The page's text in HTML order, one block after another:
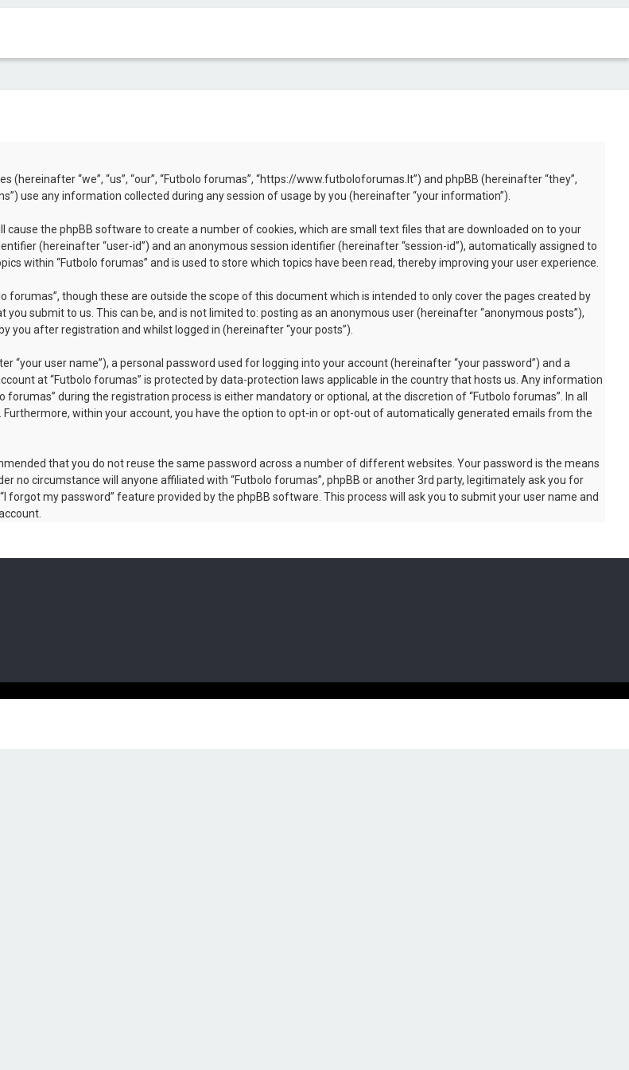
“we”, “us”, “our”, “Futbolo forumas”, “https://www.futboloforumas.lt”) and phpBB (hereinafter “they”,
use any information collected during any session of usage by you (hereinafter “your information”).
cause the phpBB software to create a number of cookies, which are small text files that are downloaded on to your
(hereinafter “user-id”) and an anonymous session identifier (hereinafter “session-id”), automatically assigned to
within “Futbolo forumas” and is used to store which topics have been read, thereby improving your user experience.
though these are outside the scope of this document which is intended to only cover the pages created by
submit to us. This can be, and is not limited to: posting as an anonymous user (hereinafter “anonymous posts”),
you after registration and whilst logged in (hereinafter “your posts”).
user name”), a personal password used for logging into your account (hereinafter “your password”) and a
at “Futbolo forumas” is protected by data-protection laws applicable in the country that hosts us. Any information
during the registration process is either mandatory or optional, at the discretion of “Futbolo forumas”. In all
within your account, you have the option to opt-in or opt-out of automatically generated emails from the
that you do not reuse the same password across a number of different websites. Your password is the means
no circumstance will anyone affiliated with “Futbolo forumas”, phpBB or another 3rd party, legitimately ask you for
my password” feature provided by the phpBB software. This process will ask you to submit your user name and